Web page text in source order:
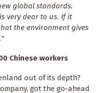
global standards.
very dear to us. If it
the environment gives
Chinese workers
out of its depth?
got the go-ahead